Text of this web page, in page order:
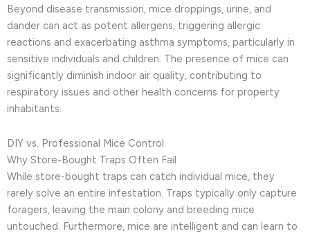
Beyond disease transmission, mice droppings, urine, and
dander can act as potent allergens, triggering allergic
reactions and exacerbating asthma symptoms, particularly in
sensitive individuals and children. The presence of mice can
significantly diminish indoor air quality, contributing to
respiratory issues and other health concerns for property
inhabitants.
DIY vs. Professional Mice Control
Why Store-Bought Traps Often Fail
While store-bought traps can catch individual mice, they
rarely solve an entire infestation. Traps typically only capture
foragers, leaving the main colony and breeding mice
untouched. Furthermore, mice are intelligent and can learn to